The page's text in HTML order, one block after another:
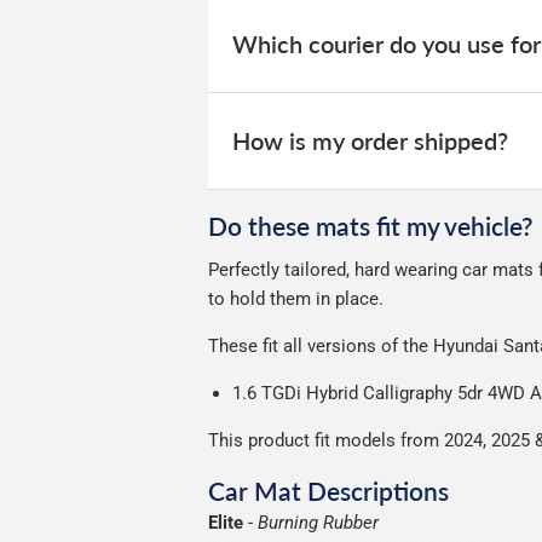
Delivery to Northern Ireland,
All deliveries are trackable, you will
Car & boot mats are bulky products
website for you to track your delivery.
Which courier do you use
your experience.
How is my order shipped?
Please note we ship all orders in
Do these mats fit my vehicle?
Perfectly tailored, hard wearing car
to hold them in place.
These fit all versions of the Hyundai
1.6 TGDi Hybrid Calligraphy 5dr 4WD
This product fit models from 2024, 2025
Car Mat Descriptions
Elite - Burning Rubber